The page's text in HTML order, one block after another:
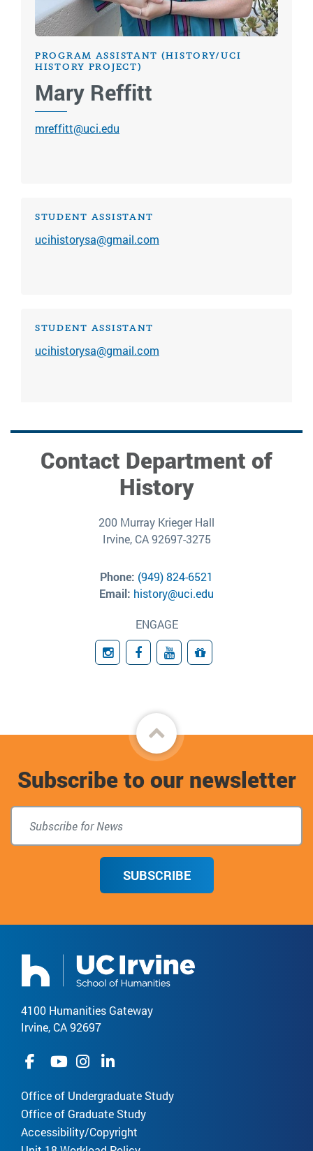
PROGRAM ASSISTANT (HISTORY/UCI
HISTORY PROJECT)
Mary Reffitt
mreffitt@uci.edu
STUDENT ASSISTANT
ucihistorysa@gmail.com
STUDENT ASSISTANT
ucihistorysa@gmail.com
Contact Department of
History
200 Murray Krieger Hall
Irvine, CA 92697-3275
Phone: (949) 824-6521
Email: history@uci.edu
ENGAGE
InstagramFacebook
YouTubeGiving
Back
to
top
Subscribe to our newsletter
SUBSCRIBE
4100 Humanities Gateway
Irvine, CA 92697
Office of Undergraduate Study
Office of Graduate Study
Accessibility/Copyright